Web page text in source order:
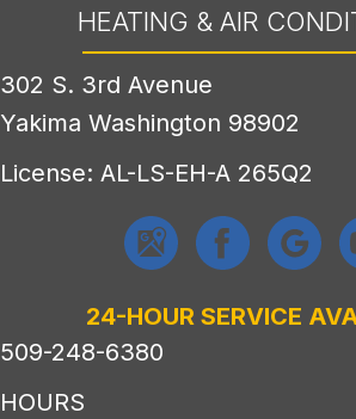
HEATING & AIR
302 S. 3rd Avenue
Yakima Washington 98902
License: AL-LS-EH-A 265Q2
24-HOUR SERVICE
509-248-6380
HOURS